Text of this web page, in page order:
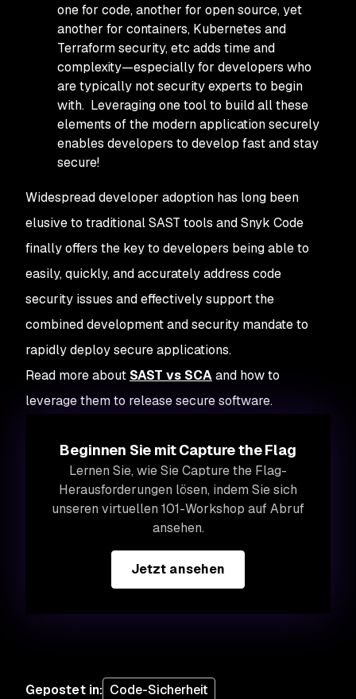
one for code, another for open source, yet
another for containers, Kubernetes and
Terraform security, etc adds time and
complexity—especially for developers who
are typically not security experts to begin
with. Leveraging one tool to build all these
elements of the modern application securely
enables developers to develop fast and stay
secure!
Widespread developer adoption has long been
elusive to traditional SAST tools and Snyk Code
finally offers the key to developers being able to
easily, quickly, and accurately address code
security issues and effectively support the
combined development and security mandate to
rapidly deploy secure applications.
Read more about SAST vs SCAand how to
leverage them to release secure software.
Beginnen Sie mit Capture the Flag
Lernen Sie, wie Sie Capture the Flag-
Herausforderungen lösen, indem Sie sich
unseren virtuellen 101-Workshop auf Abruf
ansehen.
Jetzt ansehen
Gepostet in: Code-Sicherheit